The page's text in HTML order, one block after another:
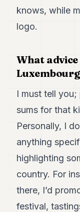
knows, while
logo.
What
I must tell
sums for that
Personally, I
anything
highlighting
country. For
there, I’d
festival,